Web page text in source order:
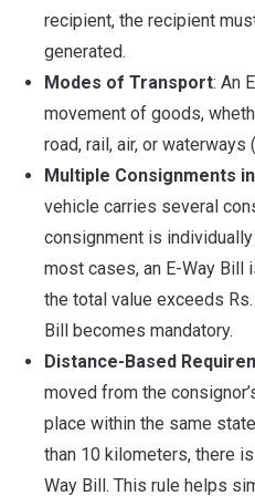
recipient, the recipient
generated.
Modes of Transport: An
movement of goods,
road, rail, air, or waterways
Multiple Consignments
vehicle carries several
consignment is
most cases, an E-Way Bill
the total value exceeds
Bill becomes mandatory.
Distance-Based
moved from the
place within the same
than 10 kilometers, there
Way Bill. This rule helps